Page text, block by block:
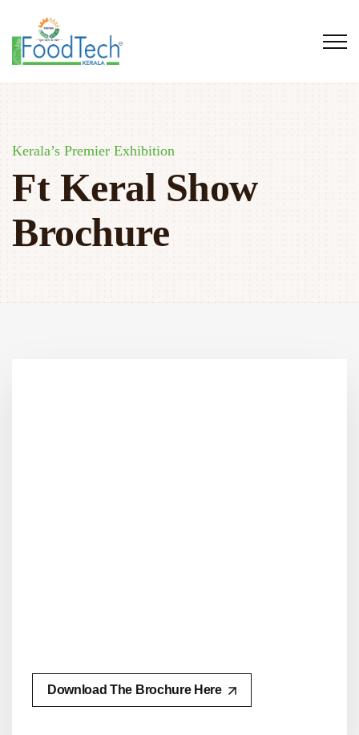
Kerala’s Premier Exhibition
Ft Keral Show
Brochure
Download The Brochure Here